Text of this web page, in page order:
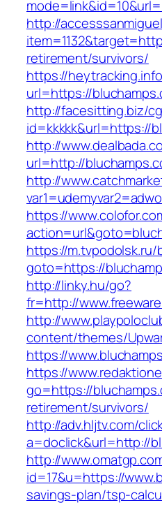
http://
retirement/survivors/
https://
url=https://
http://facesitting.biz/
id=kkkkk&url=https://
http://
url=http://
http://
https://
https://m.tvpodolsk.ru/
goto=https://
http://linky.hu/go?
fr=http://
http://
content/themes/
https://
https://
go=https://
retirement/survivors/
http://adv.hljtv.com/
a=doclick&url=http://
http://
id=17&u=https://
savings-plan/tsp-